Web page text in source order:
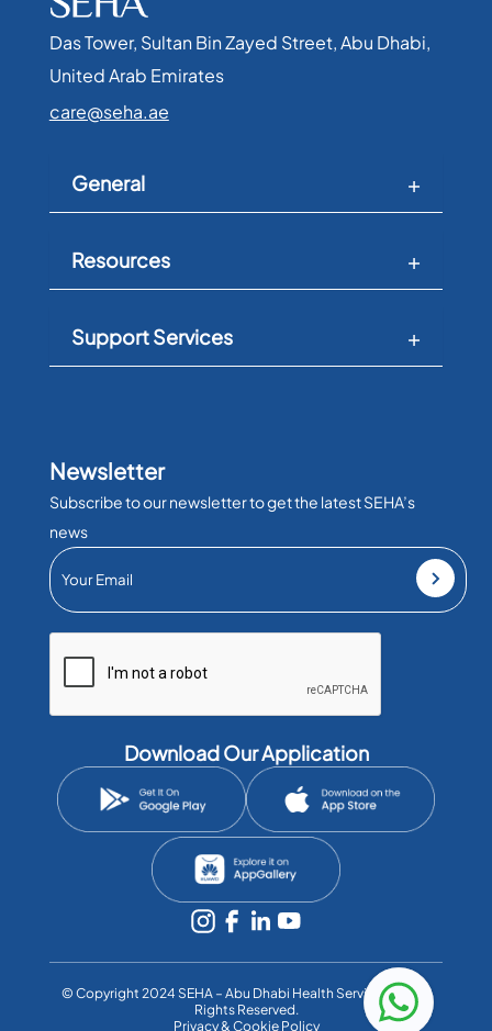
Das Tower, Sultan Bin Zayed Street, Abu Dhabi,
United Arab Emirates​
care@seha.ae
General
Resources
Support Services
Newsletter
Subscribe to our newsletter to get the latest SEHA’s
news
Download Our Application
©️ Copyright 2024 SEHA – Abu Dhabi Health Services Co. All
Rights Reserved.
Privacy & Cookie Policy